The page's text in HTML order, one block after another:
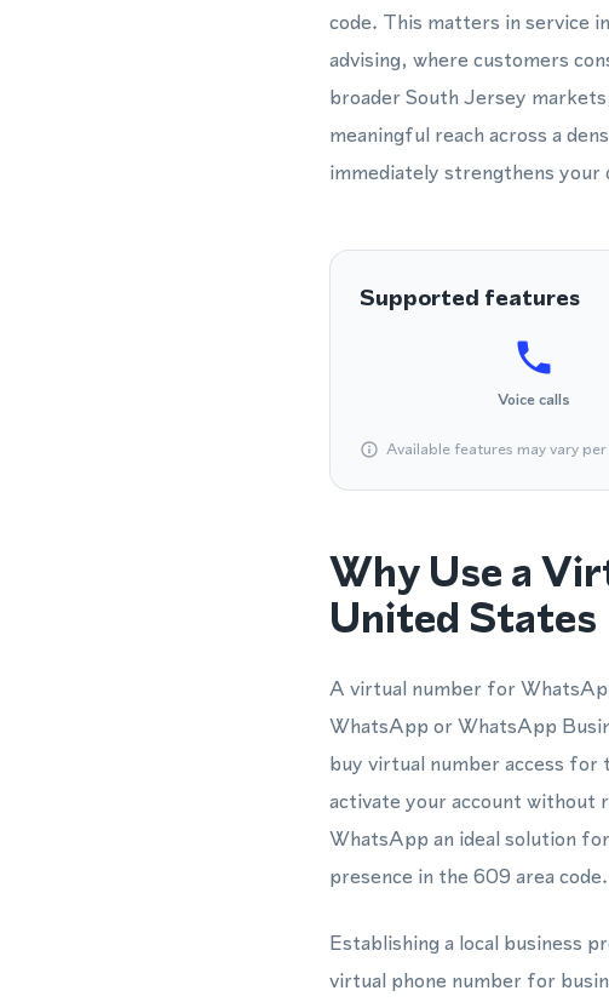
code. This matters in service
advising, where customers
broader South Jersey
meaningful reach across a
immediately strengthens
Supported features
Voice calls
Available features may vary
Why Use a
United States
A virtual number for
WhatsApp or WhatsApp
buy virtual number access for
activate your account without
WhatsApp an ideal solution
presence in the 609 area code.
Establishing a local business
virtual phone number for